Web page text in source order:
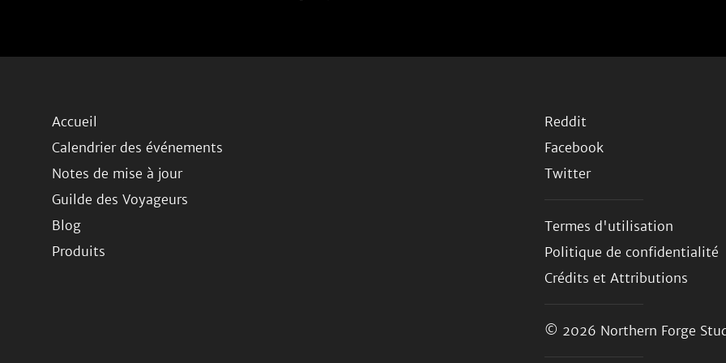
Accueil
Calendrier des événements
Notes de mise à jour
Guilde des Voyageurs
Blog
Produits
Reddit
Facebook
Twitter
Termes d'utilisation
Politique de confidentialité
Crédits et Attributions
© 2026 Northern Forge